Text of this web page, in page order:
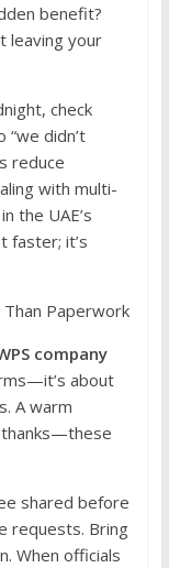
benefit?
leaving your
check
didn’t
reduce
with multi-
the UAE’s
faster; it’s
Paperwork
company
about
A warm
thanks—these
shared before
requests. Bring
When officials